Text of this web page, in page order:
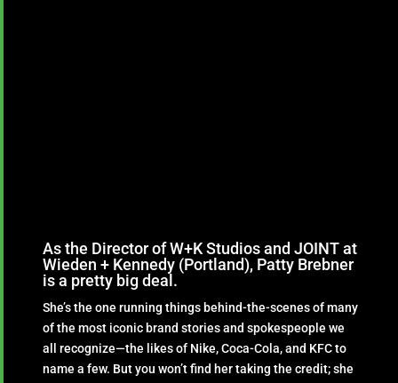
As the Director of W+K Studios and JOINT at
Wieden + Kennedy (Portland), Patty Brebner
is a pretty big deal.
She’s the one running things behind-the-scenes of many
of the most iconic brand stories and spokespeople we
all recognize—the likes of Nike, Coca-Cola, and KFC to
name a few. But you won’t find her taking the credit; she